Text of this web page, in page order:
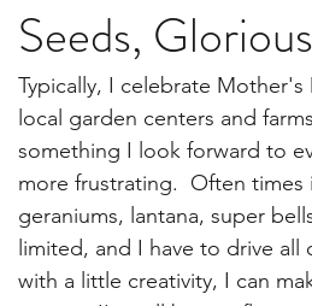
Seeds,
Typically, I celebrate
local garden centers and
something I look forward to
more frustrating.  Often
geraniums, lantana, super
limited, and I have to drive
with a little creativity, I can